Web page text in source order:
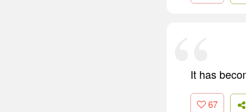
It has
67